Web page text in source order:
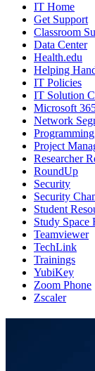
IT Home
Get Support
Classroom
Data Center
Health.edu
Helping
IT Policies
IT Solution
Microsoft
Network
Project
Researcher
RoundUp
Security
Security
Student
Study Space
Teamviewer
TechLink
Trainings
YubiKey
Zoom Phone
Zscaler